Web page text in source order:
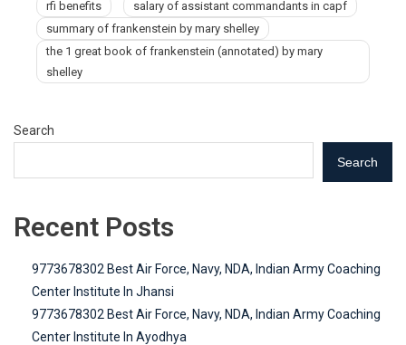
rfi benefits
salary of assistant commandants in capf
summary of frankenstein by mary shelley
the 1 great book of frankenstein (annotated) by mary
shelley
Search
Search
Recent Posts
9773678302 Best Air Force, Navy, NDA, Indian Army Coaching
Center Institute In Jhansi
9773678302 Best Air Force, Navy, NDA, Indian Army Coaching
Center Institute In Ayodhya